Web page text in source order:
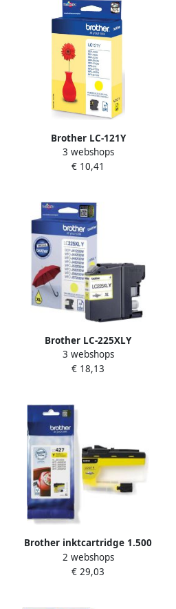
Brother LC-121Y
inktcartridge 1 stuk(s)
Origineel Geel (LC-121Y)
3 webshops
€ 10,41
Brother LC-225XLY
inktcartridge 1 stuk(s)
Origineel Geel (LC-225XLY)
3 webshops
€ 18,13
Brother inktcartridge 1.500
pagina&apos;s OEM LC-
427Y geel
2 webshops
€ 29,03